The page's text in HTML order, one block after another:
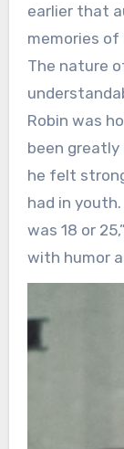
earlier that
memories of
The nature
Robin was
been greatly
he felt
had in
was 18 or
with humor